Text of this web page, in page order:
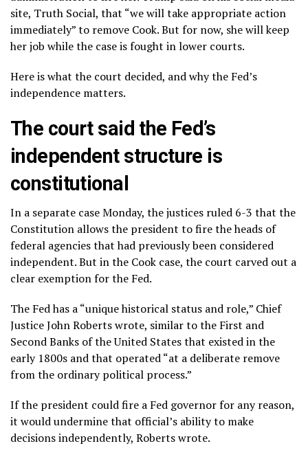
site, Truth Social, that “we will take appropriate action
immediately” to remove Cook. But for now, she will keep
her job while the case is fought in lower courts.
Here is what the court decided, and why the Fed’s
independence matters.
The court said the Fed’s
independent structure is
constitutional
In a separate case Monday, the justices ruled 6-3 that the
Constitution allows the president to fire the heads of
federal agencies that had previously been considered
independent. But in the Cook case, the court carved out a
clear exemption for the Fed.
The Fed has a “unique historical status and role,” Chief
Justice John Robertswrote, similar to the First and
Second Banks of the United States that existed in the
early 1800s and that operated “at a deliberate remove
from the ordinary political process.”
If the president could fire a Fed governor for any reason,
it would undermine that official’s ability to make
decisions independently, Roberts wrote.